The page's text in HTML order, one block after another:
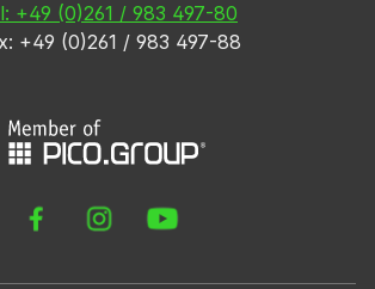
+49 (0)261 / 983 497-80
+49 (0)261 / 983 497-88